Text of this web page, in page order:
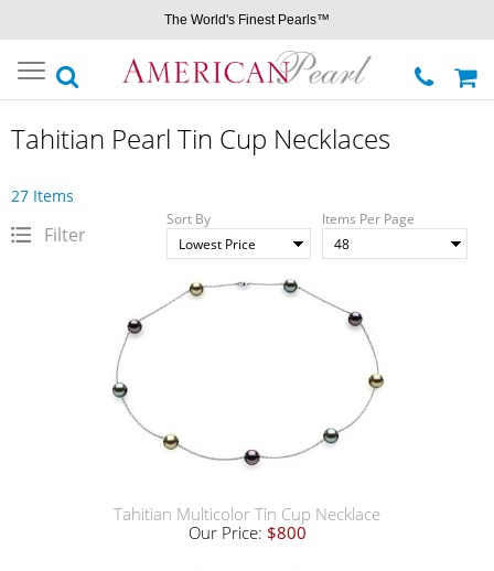
The World's Finest Pearls™
Toggle
navigation
Tahitian Pearl Tin Cup Necklaces
27 Items
Filter
Sort By Items Per Page
Tahitian Multicolor Tin Cup Necklace
Our Price: $800